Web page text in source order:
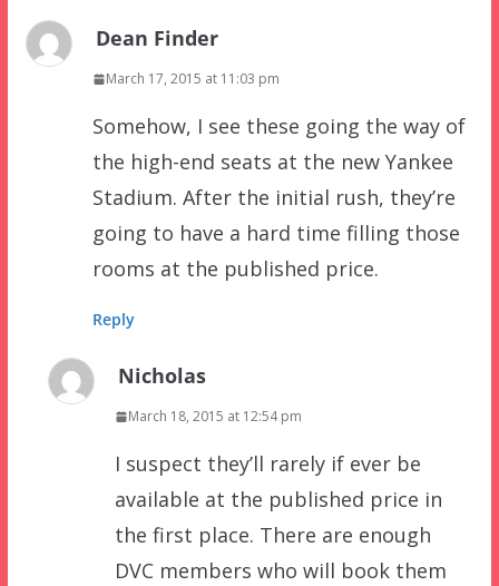
Dean Finder
March 17, 2015 at 11:03 pm
Somehow, I see these going the way of
the high-end seats at the new Yankee
Stadium. After the initial rush, they’re
going to have a hard time filling those
rooms at the published price.
Reply
Nicholas
March 18, 2015 at 12:54 pm
I suspect they’ll rarely if ever be
available at the published price in
the first place. There are enough
DVC members who will book them